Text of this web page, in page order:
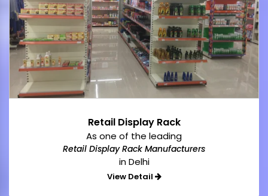
Retail Display Rack
As one of the leading
Retail Display Rack Manufacturers
in Delhi
View Detail